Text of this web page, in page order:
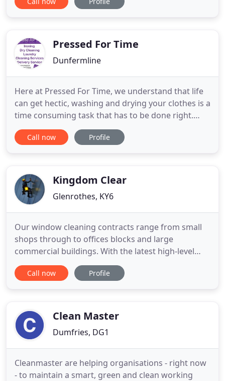
. We do a speedy service on curtains and duvets,
that regularPressed For Time
Dunfermline
Here at Pressed For Time, we understand that life
can get hectic, washing and drying your clothes is a
time consuming task that has to be done right.
Why not save yourself a lot of time and effort? Take
advantage of our collection and delivery service.
Call now Profile
Kingdom Clear
Glenrothes, KY6
Our window cleaning contracts range from small
shops through to offices blocks and large
commercial buildings. With the latest high-level
Reach and Wash poles, cleaning equipment, fully
trained staff and a committed management team
any commercial window
Call now Profile
Clean Master
Dumfries, DG1
Cleanmaster are helping organisations - right now
- to maintain a smart, green and clean working